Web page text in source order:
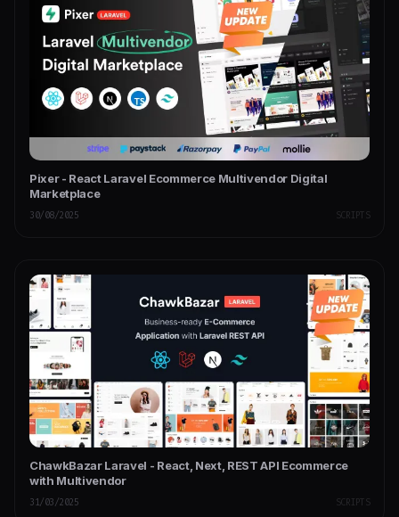
Pixer - React Laravel Ecommerce Multivendor Digital
Marketplace
30/08/2025 SCRIPTS
ChawkBazar Laravel - React, Next, REST API Ecommerce
with Multivendor
31/03/2025 SCRIPTS